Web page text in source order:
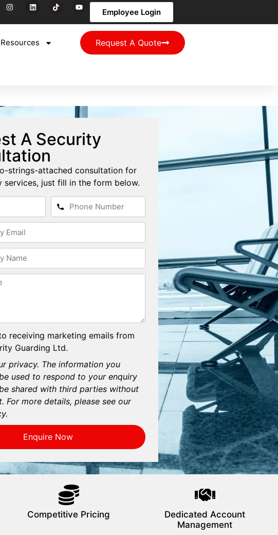
Employee Login
Resources Request A Quote
A Security
strings-attached consultation for
services, just fill in the form below.
receiving marketing emails from
Guarding Ltd.
privacy. The information you
used to respond to your enquiry
shared with third parties without
For more details, please see our
Enquire Now
Competitive Pricing
Dedicated Account
Management